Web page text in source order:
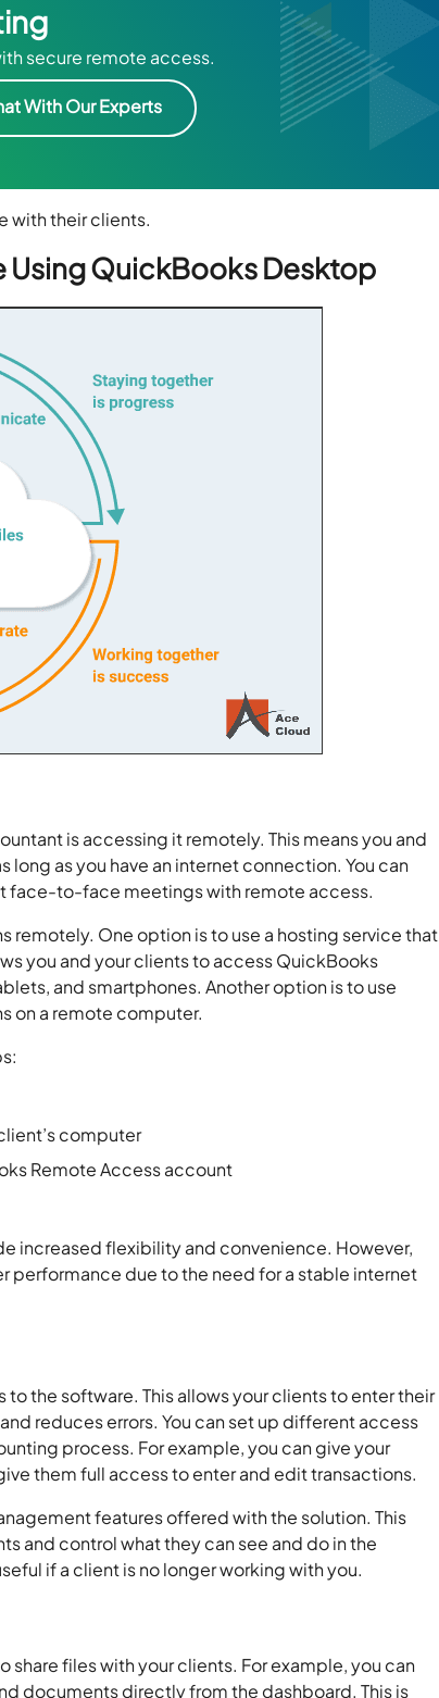
secure remote access.
With Our Experts
with their clients.
Using QuickBooks Desktop
is accessing it remotely. This means you and
as you have an internet connection. You can
face-to-face meetings with remote access.
remotely. One option is to use a hosting service that
you and your clients to access QuickBooks
and smartphones. Another option is to use
on a remote computer.
computer
Remote Access account
increased flexibility and convenience. However,
due to the need for a stable internet
the software. This allows your clients to enter their
reduces errors. You can set up different access
process. For example, you can give your
them full access to enter and edit transactions.
features offered with the solution. This
and control what they can see and do in the
if a client is no longer working with you.
files with your clients. For example, you can
documents directly from the dashboard. This is